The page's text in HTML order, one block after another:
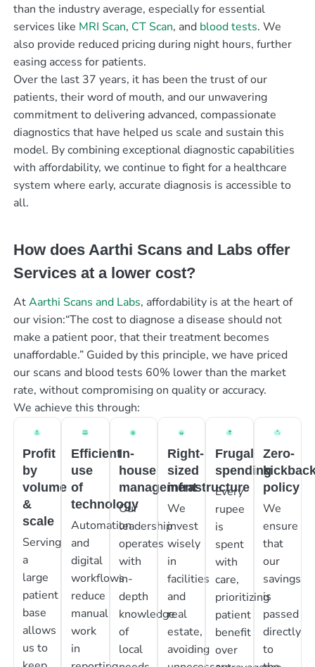
than the industry average, especially for essential
services like MRI Scan, CT Scan, and blood tests. We
also provide reduced pricing during night hours, further
easing access for patients.
Over the last 37 years, it has been the trust of our
patients, their word of mouth, and our unwavering
commitment to delivering advanced, compassionate
diagnostics that have helped us scale and sustain this
model. By combining exceptional diagnostic capabilities
with affordability, we continue to fight for a healthcare
system where early, accurate diagnosis is accessible to
all.
How does Aarthi Scans and Labs offer
Services at a lower cost?
AtAarthi Scans and Labs, affordability is at the heart of
our vision:“The cost to diagnose a disease should not
make a patient poor, that their treatment becomes
unaffordable.” Guided by this principle, we have priced
our scans and blood tests 60% lower than the market
rate, without compromising on quality or accuracy.
We achieve this through:
Profit
by
volume
&
scale
Serving
a
large
patient
base
allows
us to
Efficient
use
of
technology
Automation
and
digital
workflows
reduce
manual
work
in
In-
house
management
Our
leadership
operates
with
in-
depth
knowledge
of
local
Right-
sized
infrastructure
We
invest
wisely
in
facilities
and
real
estate,
avoiding
Frugal
spending
Every
rupee
is
spent
with
care,
prioritizing
patient
benefit
over
Zero-
policy
We
ensure
that
our
savings
is
passed
directly
to